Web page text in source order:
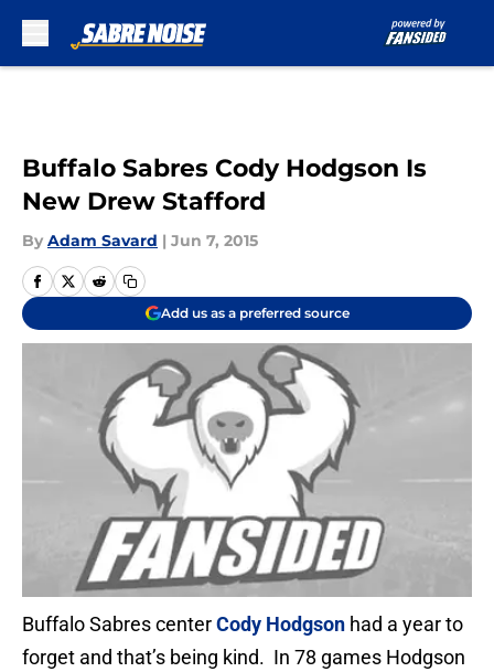
Buffalo Sabres Cody Hodgson Is
New Drew Stafford
By Adam Savard | Jun 7, 2015
Add us as a preferred source
Buffalo Sabres centerCody Hodgson had a year to
forget and that’s being kind. In 78 games Hodgson